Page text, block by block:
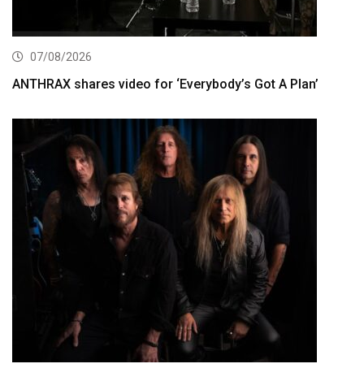
07/08/2026
ANTHRAX shares video for ‘Everybody’s Got A Plan’